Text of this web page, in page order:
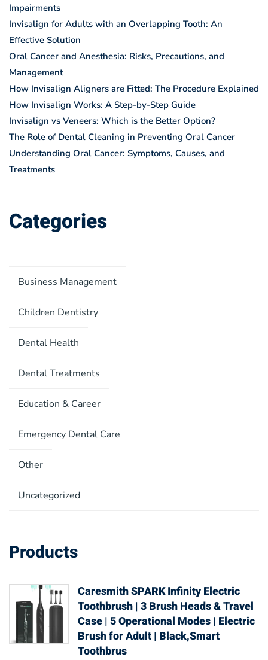
Impairments
Invisalign for Adults with an Overlapping Tooth: An
Effective Solution
Oral Cancer and Anesthesia: Risks, Precautions, and
Management
How Invisalign Aligners are Fitted: The Procedure Explained
How Invisalign Works: A Step-by-Step Guide
Invisalign vs Veneers: Which is the Better Option?
The Role of Dental Cleaning in Preventing Oral Cancer
Understanding Oral Cancer: Symptoms, Causes, and
Treatments
Categories
Business Management
Children Dentistry
Dental Health
Dental Treatments
Education & Career
Emergency Dental Care
Other
Uncategorized
Products
Caresmith SPARK Infinity Electric
Toothbrush | 3 Brush Heads & Travel
Case | 5 Operational Modes | Electric
Brush for Adult | Black,Smart
Toothbrus